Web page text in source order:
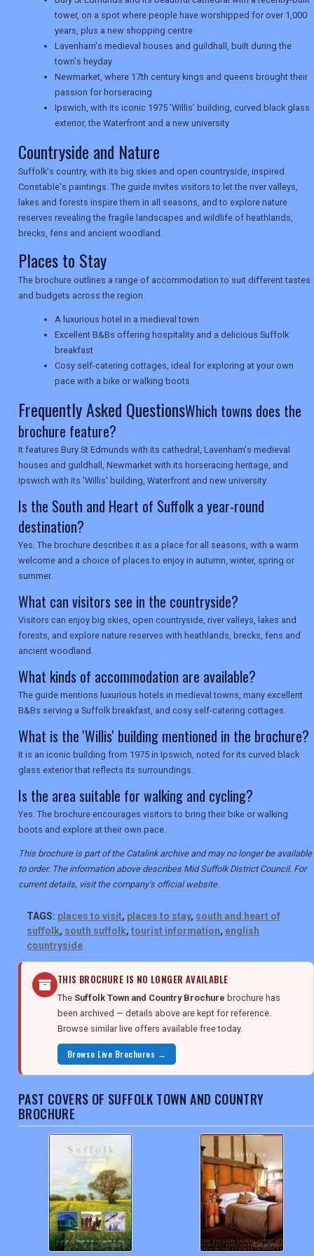
TRAVEL
NEWSLETTERS
UK VISITOR GUIDES
DIGITAL GUIDES
USA
TOURISM
tower, on a spot where people have worshipped for over 1,000
years, plus a new shopping centre
Lavenham's medieval houses and guildhall, built during the
town's heyday
Newmarket, where 17th century kings and queens brought their
passion for horseracing
Ipswich, with its iconic 1975 'Willis' building, curved black glass
exterior, the Waterfront and a new university
Countryside and Nature
Suffolk's country, with its big skies and open countryside, inspired
Constable's paintings. The guide invites visitors to let the river valleys,
lakes and forests inspire them in all seasons, and to explore nature
reserves revealing the fragile landscapes and wildlife of heathlands,
brecks, fens and ancient woodland.
Places to Stay
The brochure outlines a range of accommodation to suit different tastes
and budgets across the region.
A luxurious hotel in a medieval town
Excellent B&Bs offering hospitality and a delicious Suffolk
breakfast
Cosy self-catering cottages, ideal for exploring at your own
pace with a bike or walking boots
Frequently Asked QuestionsWhich towns does the
brochure feature?
It features Bury St Edmunds with its cathedral, Lavenham's medieval
houses and guildhall, Newmarket with its horseracing heritage, and
Ipswich with its 'Willis' building, Waterfront and new university.
Is the South and Heart of Suffolk a year-round
destination?
Yes. The brochure describes it as a place for all seasons, with a warm
welcome and a choice of places to enjoy in autumn, winter, spring or
summer.
What can visitors see in the countryside?
Visitors can enjoy big skies, open countryside, river valleys, lakes and
forests, and explore nature reserves with heathlands, brecks, fens and
ancient woodland.
What kinds of accommodation are available?
The guide mentions luxurious hotels in medieval towns, many excellent
B&Bs serving a Suffolk breakfast, and cosy self-catering cottages.
What is the 'Willis' building mentioned in the brochure?
It is an iconic building from 1975 in Ipswich, noted for its curved black
glass exterior that reflects its surroundings.
Is the area suitable for walking and cycling?
Yes. The brochure encourages visitors to bring their bike or walking
boots and explore at their own pace.
This brochure is part of the Catalink archive and may no longer be available
to order. The information above describes Mid Suffolk District Council. For
current details, visit the company's official website.
TAGS: places to visit, places to stay, south and heart of
suffolk, south suffolk, tourist information, english
countryside
THIS BROCHURE IS NO LONGER AVAILABLE
The Suffolk Town and Country Brochure brochure has
been archived — details above are kept for reference.
Browse similar live offers available free today.
Browse Live Brochures →
PAST COVERS OF SUFFOLK TOWN AND COUNTRY
BROCHURE